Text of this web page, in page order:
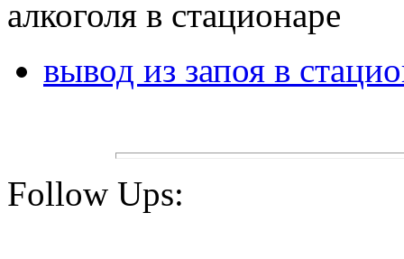
алкоголя в стационаре
вывод из запоя в
Follow Ups: